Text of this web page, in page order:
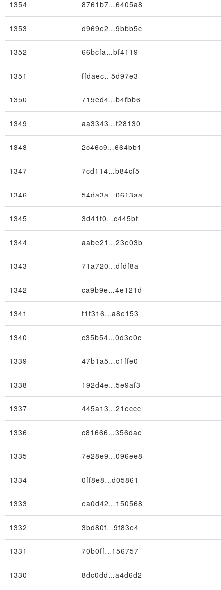
Block
1354 8761b7…6405a8
1353 d969e2…9bbb5c
1352 66bcfa…bf4119
1351 ffdaec…5d97e3
1350 719ed4…b4fbb6
1349 aa3343…f28130
1348 2c46c9…664bb1
1347 7cd114…b84cf5
1346 54da3a…0613aa
1345 3d41f0…c445bf
1344 aabe21…23e03b
1343 71a720…dfdf8a
1342 ca9b9e…4e121d
1341 f1f316…a8e153
1340 c35b54…0d3e0c
1339 47b1a5…c1ffe0
1338 192d4e…5e9af3
1337 445a13…21eccc
1336 c81666…356dae
1335 7e28e9…096ee8
1334 0ff8e8…d05861
1333 ea0d42…150568
1332 3bd80f…9f83e4
1331 70b0ff…156757
1330 8dc0dd…a4d6d2